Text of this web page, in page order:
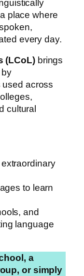
place where
every day.
(LCoL)brings
across
cultural
extraordinary
to learn
and
language
a
or simply